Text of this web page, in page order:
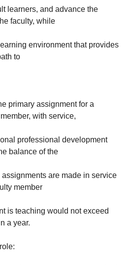
learners, and advance the
faculty, while
environment that provides
to
primary assignment for a
with service,
professional development
balance of the
are made in service
member
is teaching would not exceed
a year.